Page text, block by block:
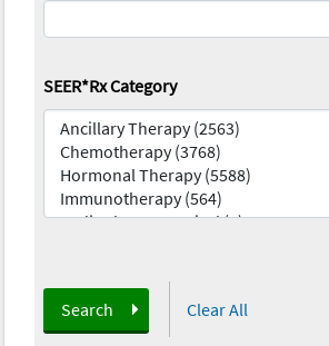
SEER*Rx Category
Search Clear All